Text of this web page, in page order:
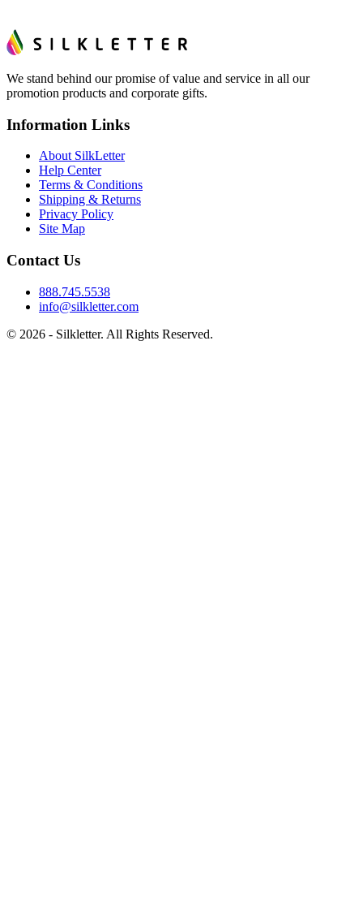
We stand behind our promise of value and service in all our
promotion products and corporate gifts.
Information Links
About SilkLetter
Help Center
Terms & Conditions
Shipping & Returns
Privacy Policy
Site Map
Contact Us
888.745.5538
info@silkletter.com
© 2026 - Silkletter. All Rights Reserved.